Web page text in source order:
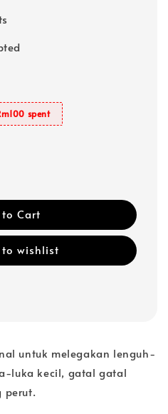
spent
Cart
wishlist
untuk melegakan lenguh-
luka kecil, gatal gatal
perut.